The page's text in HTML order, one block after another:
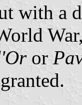
with a
or